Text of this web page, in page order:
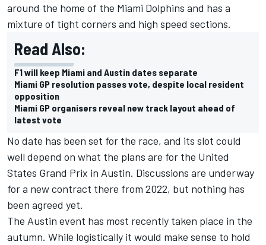
around the home of the Miami Dolphins and has a
mixture of tight corners and high speed sections.
Read Also:
F1 will keep Miami and Austin dates separate
Miami GP resolution passes vote, despite local resident
opposition
Miami GP organisers reveal new track layout ahead of
latest vote
No date has been set for the race, and its slot could
well depend on what the plans are for the United
States Grand Prix in Austin. Discussions are underway
for a new contract there from 2022, but nothing has
been agreed yet.
The Austin event has most recently taken place in the
autumn. While logistically it would make sense to hold